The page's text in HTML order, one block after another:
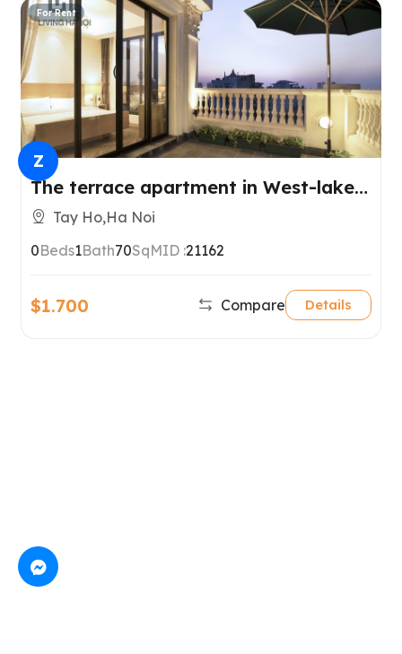
For Rent
The terrace apartment in West-lake,
Tay Ho
Tay Ho,Ha Noi
0Beds1Bath70SqMID :21162
$1.700 Compare Details
Z